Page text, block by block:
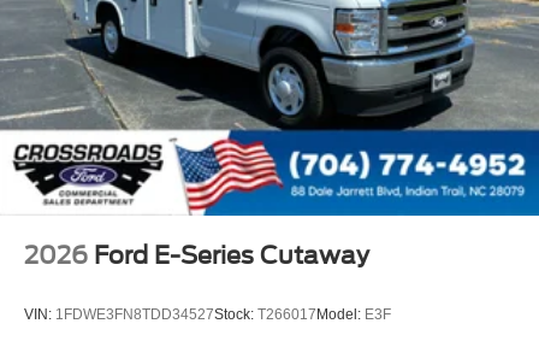
2026 Ford E-Series Cutaway
VIN: 1FDWE3FN8TDD34527Stock: T266017 Model: E3F